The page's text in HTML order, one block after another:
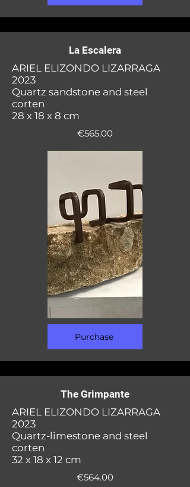
La Escalera
ARIEL ELIZONDO LIZARRAGA
2023
Quartz sandstone and steel
corten
28 x 18 x 8 cm
€565.00
Purchase
The Grimpante
ARIEL ELIZONDO LIZARRAGA
2023
Quartz-limestone and steel
corten
32 x 18 x 12 cm
€564.00